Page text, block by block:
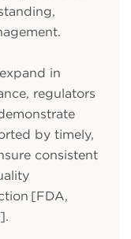
in
regulators
by timely,
consistent
[FDA,